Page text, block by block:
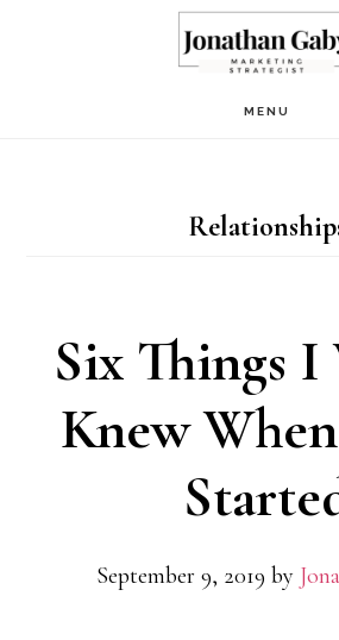
MENU
Six Things I
Knew
September 9, 2019 by